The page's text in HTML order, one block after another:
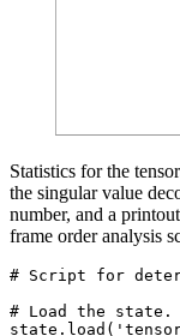
Statistics for the
the singular value
number, and a
frame order analysis
# Script for
# Load the state.